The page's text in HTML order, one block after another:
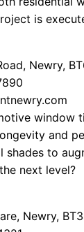
is
Newry,
window
and
shades to
next level?
Newry,